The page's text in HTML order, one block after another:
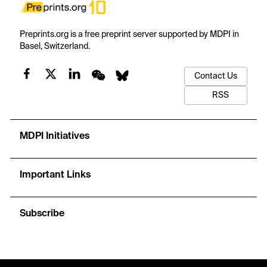
Preprints.org is a free preprint server supported by MDPI in
Basel, Switzerland.
Contact Us
RSS
MDPI Initiatives
Important Links
Subscribe